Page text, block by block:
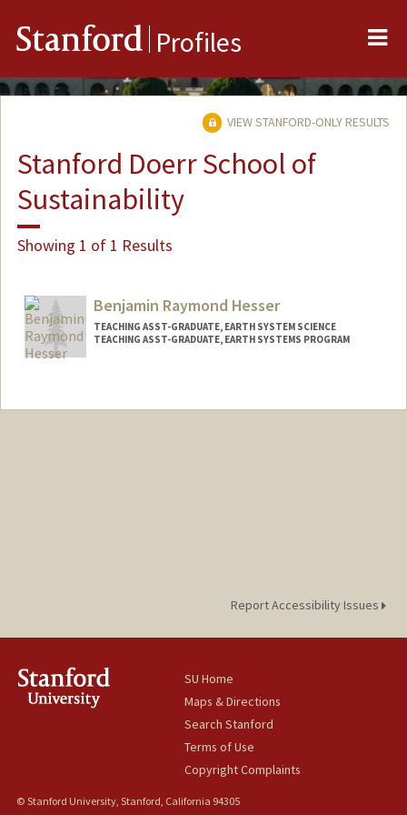
Stanford Profiles
VIEW STANFORD-ONLY RESULTS
Stanford Doerr School of
Sustainability
Showing 1 of 1 Results
Benjamin Raymond Hesser
TEACHING ASST-GRADUATE, EARTH SYSTEM SCIENCE
TEACHING ASST-GRADUATE, EARTH SYSTEMS PROGRAM
Report Accessibility Issues
SU Home
Maps & Directions
Search Stanford
Terms of Use
Copyright Complaints
© Stanford University, Stanford, California 94305